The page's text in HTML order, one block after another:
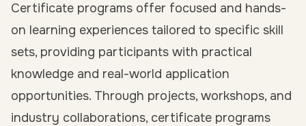
Certificate programs offer focused and hands-
on learning experiences tailored to specific skill
sets, providing participants with practical
knowledge and real-world application
opportunities. Through projects, workshops, and
industry collaborations, certificate programs